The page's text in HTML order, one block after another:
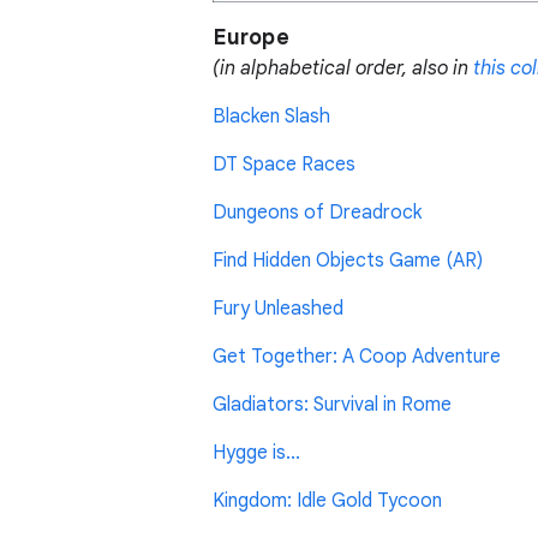
Europe
(in alphabetical order, also in this
Blacken Slash
DT Space Races
Dungeons of Dreadrock
Find Hidden Objects Game (AR)
Fury Unleashed
Get Together: A Coop Adventure
Gladiators: Survival in Rome
Hygge is...
Kingdom: Idle Gold Tycoon